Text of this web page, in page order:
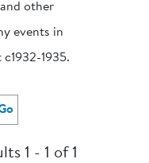
other
events in
1935.
1 - 1 of 1